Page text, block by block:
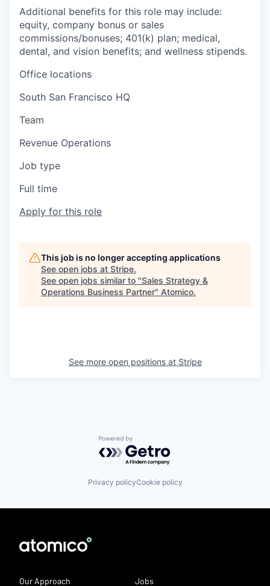
Additional benefits for this role may include:
equity, company bonus or sales
commissions/bonuses; 401(k) plan; medical,
dental, and vision benefits; and wellness stipends.
Office locations
South San Francisco HQ
Team
Revenue Operations
Job type
Full time
Apply for this role
This job is no longer accepting applications
See open jobs at Stripe.
See open jobs similar to "Sales Strategy &
Operations Business Partner" Atomico.
See more open positions at Stripe
Powered by Getro.com
Privacy policyCookie policy
Our Approach Jobs